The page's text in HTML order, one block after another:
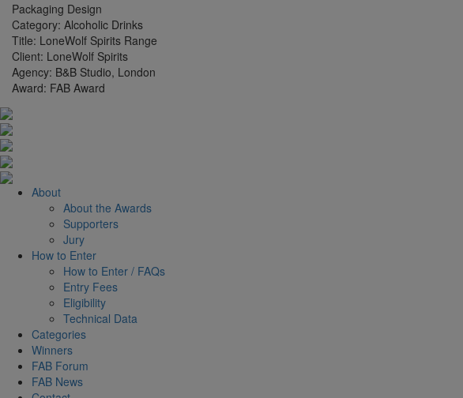
Packaging Design
Category: Alcoholic Drinks
Title: LoneWolf Spirits Range
Client: LoneWolf Spirits
Agency: B&B Studio, London
Award: FAB Award
About
About the Awards
Supporters
Jury
How to Enter
How to Enter / FAQs
Entry Fees
Eligibility
Technical Data
Categories
Winners
FAB Forum
FAB News